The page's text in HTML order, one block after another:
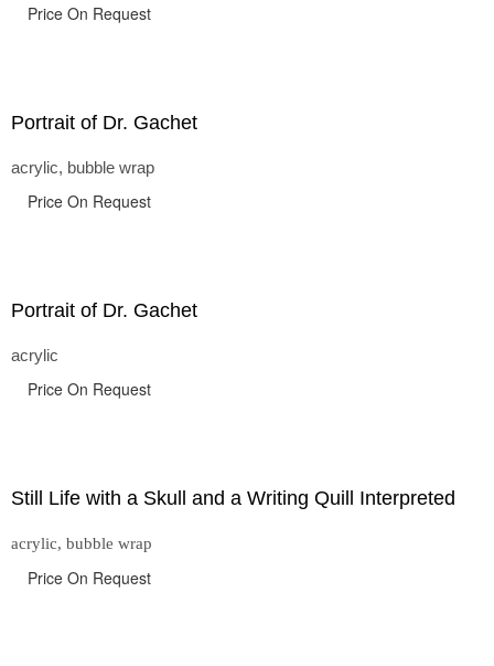
Price On Request
Portrait of Dr. Gachet
acrylic, bubble wrap
Price On Request
Portrait of Dr. Gachet
acrylic
Price On Request
Still Life with a Skull and a Writing Quill Interpreted
acrylic, bubble wrap
Price On Request